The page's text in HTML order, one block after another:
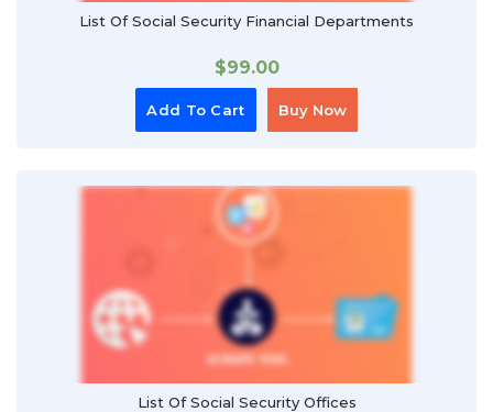
List Of Social Security Financial Departments
$99.00
Add To Cart Buy Now
List Of Social Security Offices